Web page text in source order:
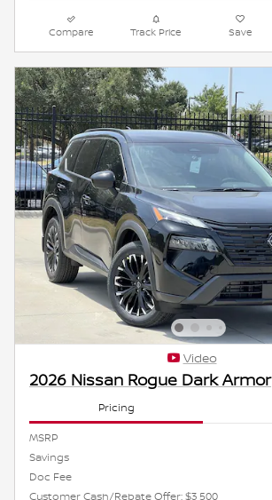
Compare Track Price Save
Video
2026 Nissan Rogue Dark Armor
Pricing
MSRP
Savings
Doc Fee
Customer Cash/Rebate Offer: $3,500